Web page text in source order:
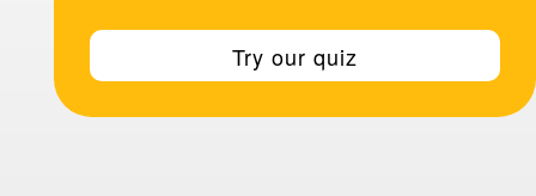
Try our quiz